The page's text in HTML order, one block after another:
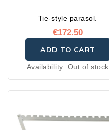
Tie-style parasol.
€172.50
ADD TO CART
Availability: Out of stock